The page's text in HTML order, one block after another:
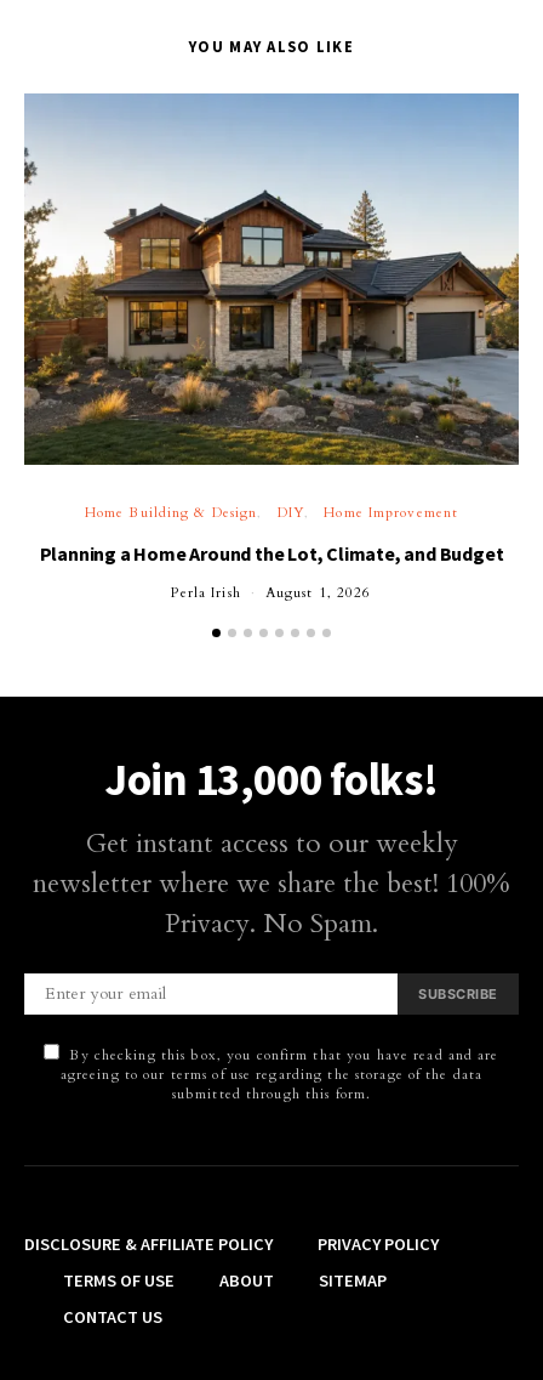
YOU MAY ALSO LIKE
Home Building & Design DIY Home Improvement
Planning a Home Around the Lot, Climate, and Budget
Perla Irish August 1, 2026
Join 13,000 folks!
Get instant access to our weekly
newsletter where we share the best! 100%
Privacy. No Spam.
SUBSCRIBE
By checking this box, you confirm that you have read and are
agreeing to our terms of use regarding the storage of the data
submitted through this form.
DISCLOSURE & AFFILIATE POLICY
PRIVACY POLICY
TERMS OF USE
ABOUT
SITEMAP
CONTACT US